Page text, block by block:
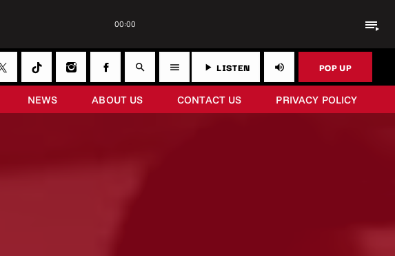
00:00 playlist_play
NEWS ABOUT US CONTACT US PRIVACY POLICY
search menu play_arrow LISTEN volume_up POP UP